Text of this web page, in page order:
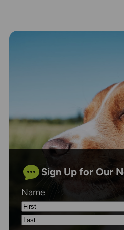
Sign Up for Our
Name
First